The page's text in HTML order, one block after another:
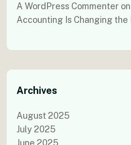
A WordPress Commenter on
Accounting Is Changing the
Archives
August 2025
July 2025
June 2025